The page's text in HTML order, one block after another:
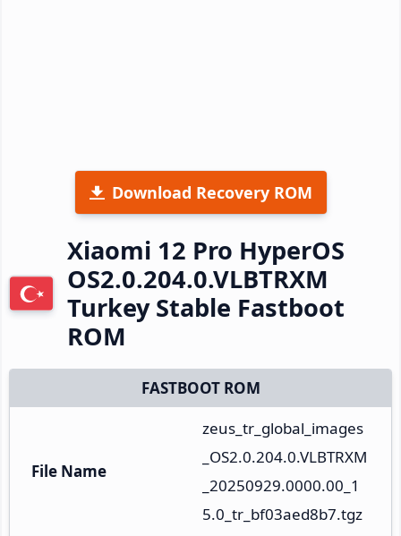
Download Recovery ROM
Xiaomi 12 Pro HyperOS
OS2.0.204.0.VLBTRXM
Turkey Stable Fastboot
ROM
FASTBOOT ROM
File Name
zeus_tr_global_images
_OS2.0.204.0.VLBTRXM
_20250929.0000.00_1
5.0_tr_bf03aed8b7.tgz